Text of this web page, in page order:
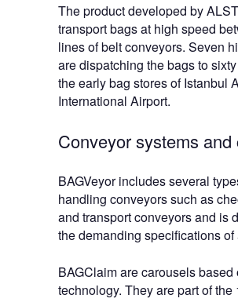
The product developed by
transport bags at high speed
lines of belt conveyors. Seven
are dispatching the bags to
the early bag stores of Istanbul
International Airport.
Conveyor systems and
BAGVeyor includes several
handling conveyors such as
and transport conveyors and is
the demanding specifications of
BAGClaim are carousels
technology. They are part of the